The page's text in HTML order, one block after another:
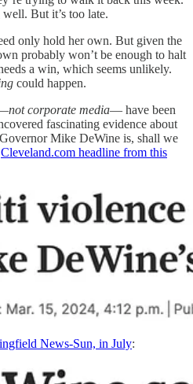
But it’s too late.
only hold her own. But given the
probably won’t be enough to halt
a win, which seems unlikely.
could happen.
—not corporate media— have been
fascinating evidence about
Mike DeWine is, shall we
Cleveland.com headline from this
News-Sun, in July: